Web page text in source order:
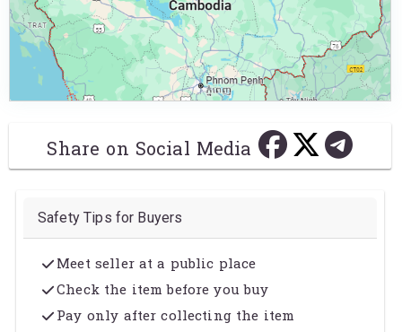
Share on Social Media
Safety Tips for Buyers
Meet seller at a public place
Check the item before you buy
Pay only after collecting the item